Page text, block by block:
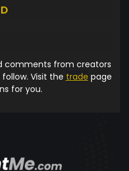
comments from creators
Visit the trade page
for you.